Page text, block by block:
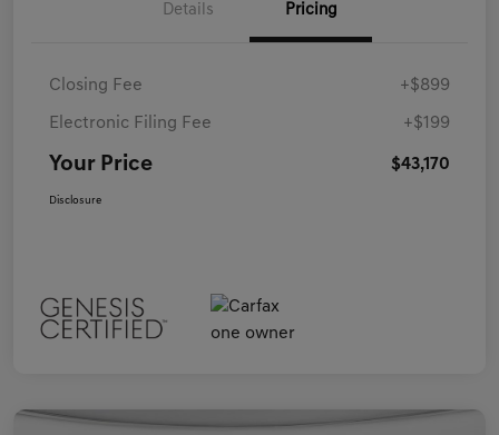
Details Pricing
Closing Fee +$899
Electronic Filing Fee +$199
Your Price $43,170
Disclosure